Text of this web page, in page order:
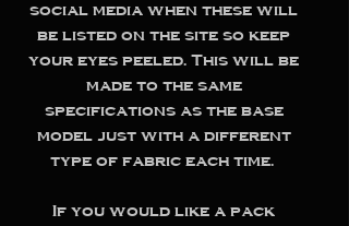
social media when these will
be listed on the site so keep
your eyes peeled. This will be
made to the same
specifications as the base
model just with a different
type of fabric each time.
If you would like a pack